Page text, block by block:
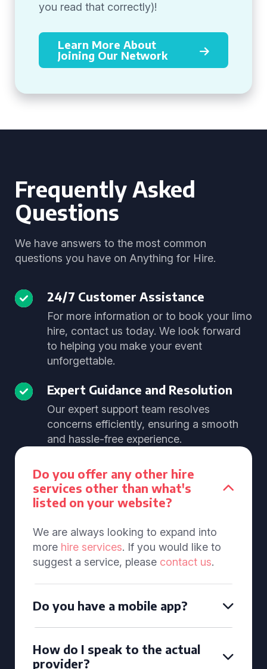
you read that correctly)!
Learn More About
Joining Our Network
Frequently Asked
Questions
We have answers to the most common
questions you have on Anything for Hire.
24/7 Customer Assistance
For more information or to book your limo
hire, contact us today. We look forward
to helping you make your event
unforgettable.
Expert Guidance and Resolution
Our expert support team resolves
concerns efficiently, ensuring a smooth
and hassle-free experience.
Do you offer any other hire
services other than what's
listed on your website?
We are always looking to expand into
more hire services. If you would like to
suggest a service, please contact us.
Do you have a mobile app?
How do I speak to the actual
provider?